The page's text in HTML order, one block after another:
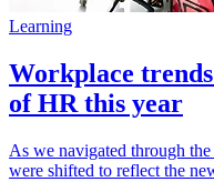
Learning
Workplace
of HR this year
As we navigated through
were shifted to reflect the